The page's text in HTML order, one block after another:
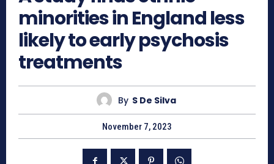
minorities in England less
likely to early psychosis
treatments
By S De Silva
November 7, 2023